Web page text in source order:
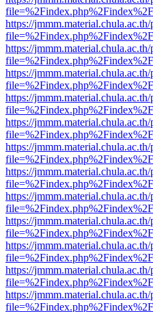
https://
https://
https://
https://
https://
https://
https://
https://
https://
https://
https://
https://